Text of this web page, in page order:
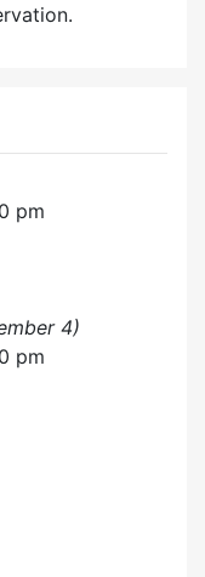
pm
4)
pm
Committee at